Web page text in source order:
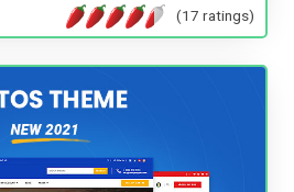
(17 ratings)